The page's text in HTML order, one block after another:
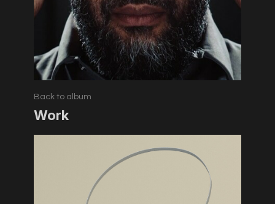
Back to album
Work